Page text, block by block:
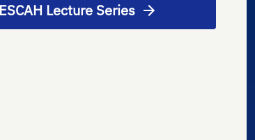
Lecture Series